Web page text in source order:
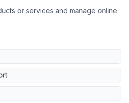
or services and manage online